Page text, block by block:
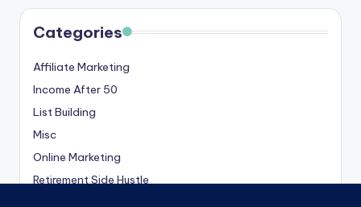
Categories
Affiliate Marketing
Income After 50
List Building
Misc
Online Marketing
Retirement Side Hustle